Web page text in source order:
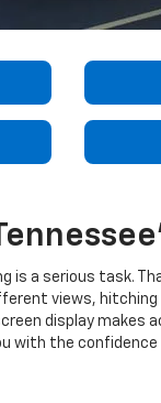
is a serious task.
views,
display makes
with the